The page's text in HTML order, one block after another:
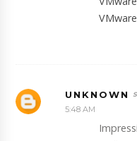
UNKNOWN
5:48 AM